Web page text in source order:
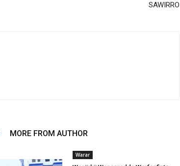
SAWIRRO
MORE FROM AUTHOR
Warar